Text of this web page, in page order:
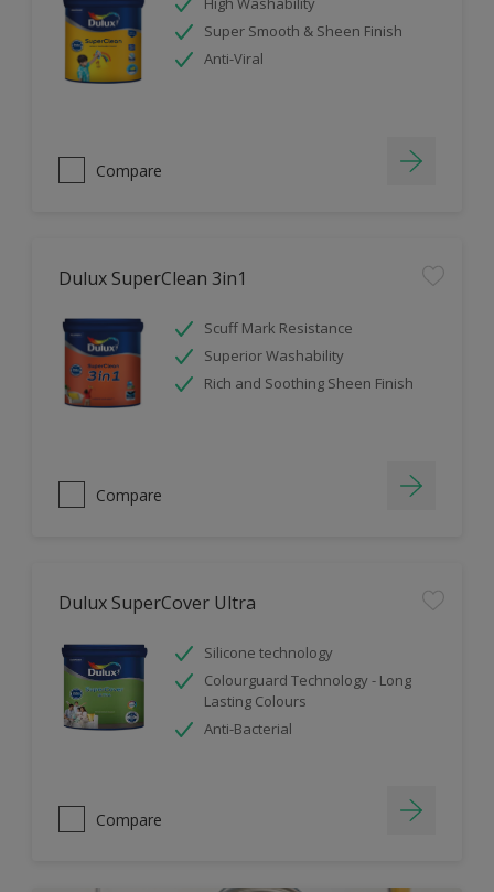
Super Smooth & Sheen Finish
Anti-Viral
Compare
Dulux SuperClean 3in1
Scuff Mark Resistance
Superior Washability
Rich and Soothing Sheen Finish
Compare
Dulux SuperCover Ultra
Silicone technology
Colourguard Technology - Long
Lasting Colours
Anti-Bacterial
Compare